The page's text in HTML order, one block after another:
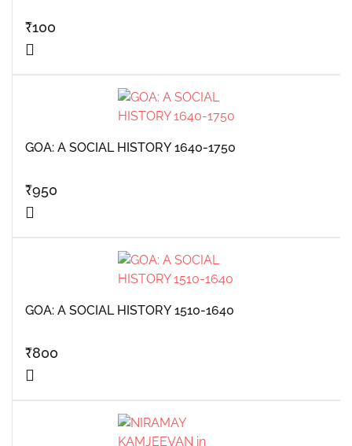
₹100
GOA: A SOCIAL HISTORY 1640-1750
₹950
GOA: A SOCIAL HISTORY 1510-1640
₹800